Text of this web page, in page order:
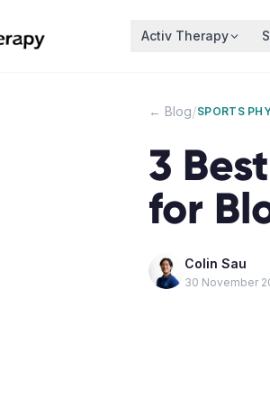
Activ Therapy
← Blog/SPORTS
3
for
Colin Sau
30 November